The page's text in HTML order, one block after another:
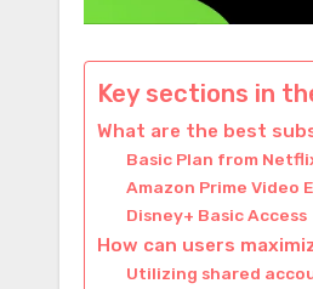
Key sections in
What are the best
Basic Plan from
Amazon Prime Video
Disney+ Basic Access
How can users
Utilizing shared